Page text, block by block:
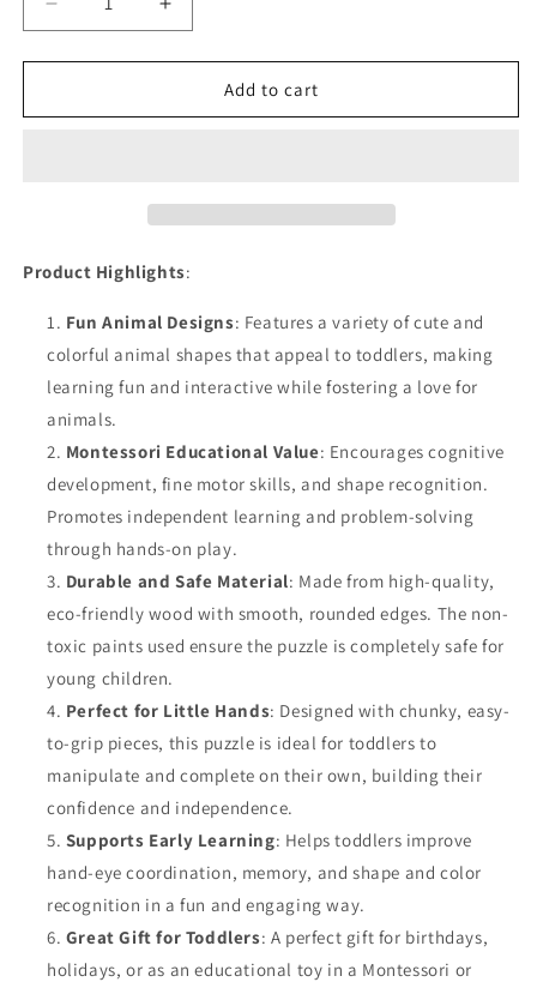
Decrease
quantity
for
Toddler
Increase
quantity
for
Wooden
Toddler
Add to cart
Product Highlights:
Fun Animal Designs: Features a variety of cute and
colorful animal shapes that appeal to toddlers, making
learning fun and interactive while fostering a love for
animals.
Montessori Educational Value: Encourages cognitive
development, fine motor skills, and shape recognition.
Promotes independent learning and problem-solving
through hands-on play.
Durable and Safe Material: Made from high-quality,
eco-friendly wood with smooth, rounded edges. The non-
toxic paints used ensure the puzzle is completely safe for
young children.
Perfect for Little Hands: Designed with chunky, easy-
to-grip pieces, this puzzle is ideal for toddlers to
manipulate and complete on their own, building their
confidence and independence.
Supports Early Learning: Helps toddlers improve
hand-eye coordination, memory, and shape and color
recognition in a fun and engaging way.
Great Gift for Toddlers: A perfect gift for birthdays,
holidays, or as an educational toy in a Montessori or